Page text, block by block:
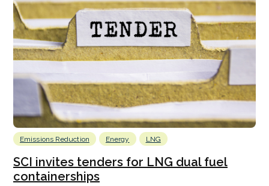
Emissions Reduction Energy LNG
SCI invites tenders for LNG dual fuel
containerships